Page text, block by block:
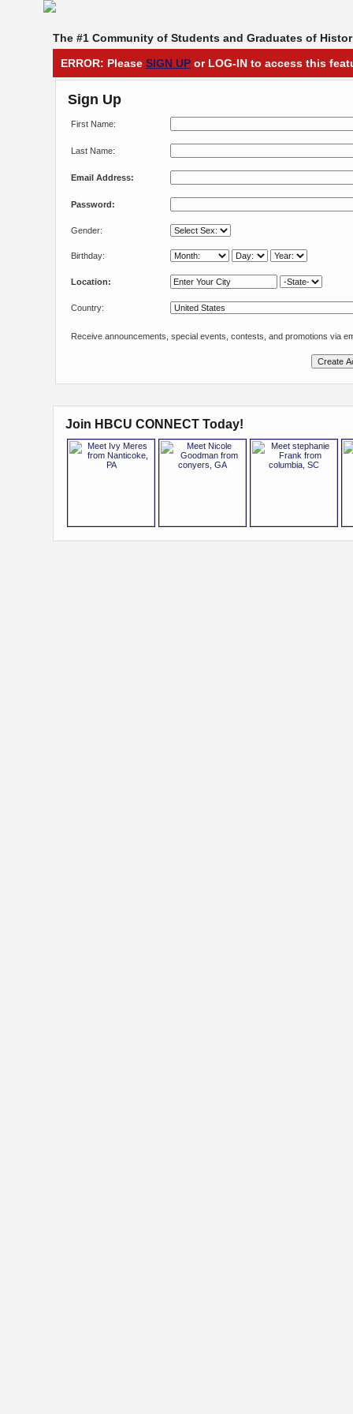
The #1 Community of Students and Graduates of
ERROR: Please SIGN UP or LOG-IN to access this
Sign Up
First Name:
Last Name:
Email Address:
Password:
Gender:
Birthday:
Location:
Country:
Receive announcements, special events, contests, and promotions via
Join HBCU CONNECT Today!